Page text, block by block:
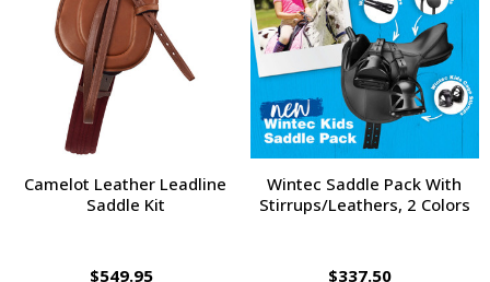
Camelot Leather Leadline
Saddle Kit
$549.95
Wintec Saddle Pack With
Stirrups/Leathers, 2 Colors
$337.50